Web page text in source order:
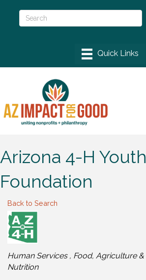
Arizona 4-H Youth
Foundation
Back to Search
Categories
Human Services
Food, Agriculture &
Nutrition